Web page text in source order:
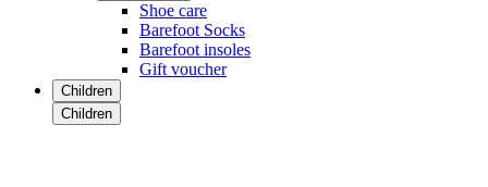
Shoe care
Barefoot Socks
Barefoot insoles
Gift voucher
Children
Children